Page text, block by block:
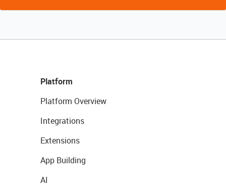
Platform
Platform Overview
Integrations
Extensions
App Building
AI